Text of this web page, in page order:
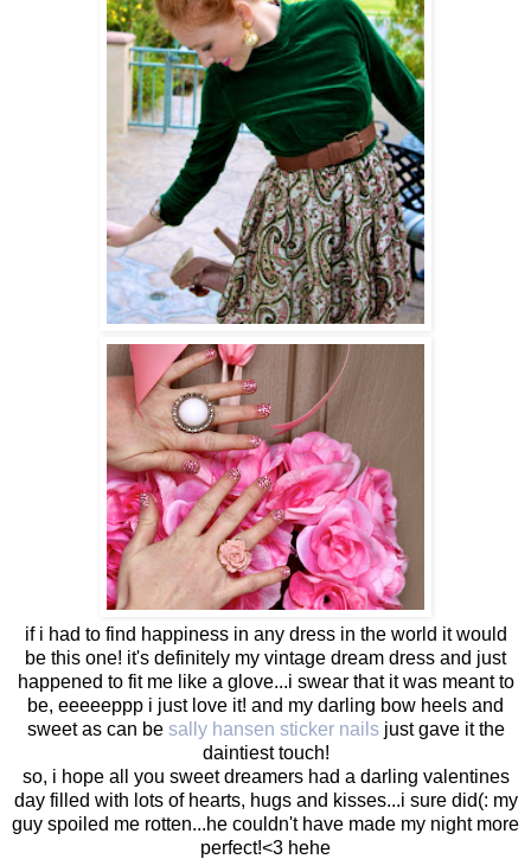
if i had to find happiness in any dress in the world it would
be this one! it's definitely my vintage dream dress and just
happened to fit me like a glove...i swear that it was meant to
be, eeeeeppp i just love it! and my darling bow heels and
sweet as can be sally hansen sticker nailsjust gave it the
daintiest touch!
so, i hope all you sweet dreamers had a darling valentines
day filled with lots of hearts, hugs and kisses...i sure did(: my
guy spoiled me rotten...he couldn't have made my night more
perfect!<3 hehe